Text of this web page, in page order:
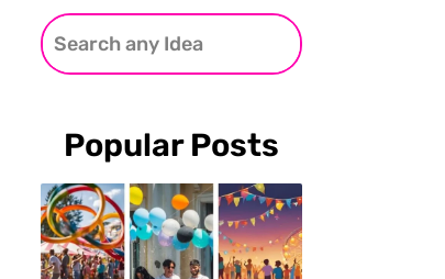
Popular Posts